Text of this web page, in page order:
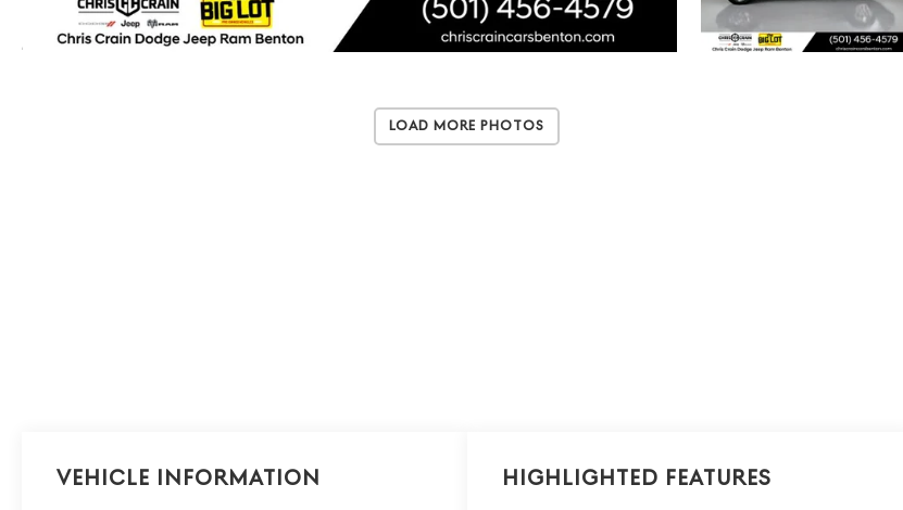
Load More Photos
Vehicle Information Highlighted Features